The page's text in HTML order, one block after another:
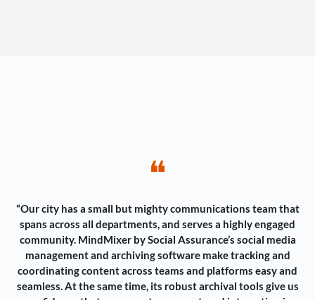
❝
“Our city has a small but mighty communications team that
spans across all departments, and serves a highly engaged
community. MindMixer by Social Assurance’s social media
management and archiving software make tracking and
coordinating content across teams and platforms easy and
seamless. At the same time, its robust archival tools give us